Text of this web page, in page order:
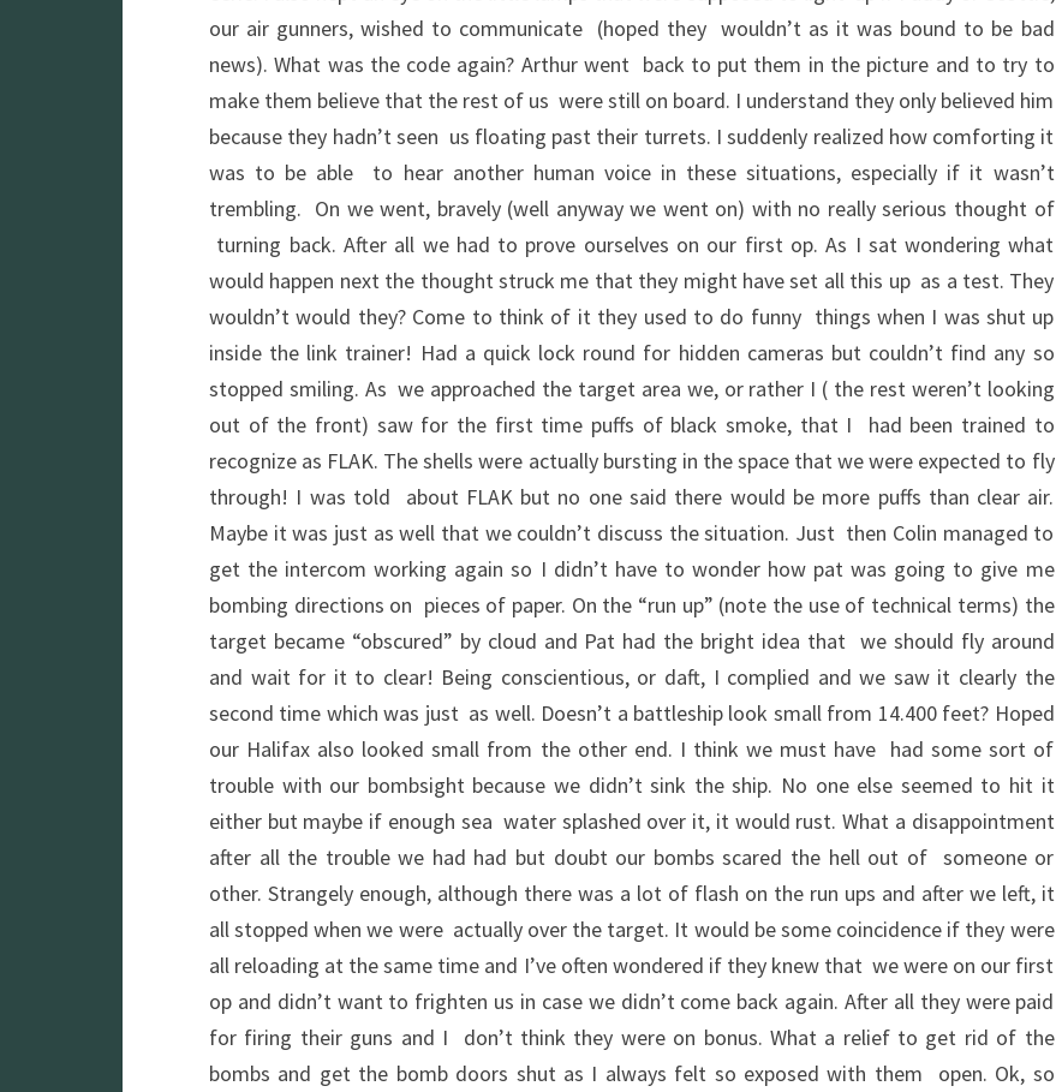
our air gunners, wished to communicate (hoped they wouldn’t as it was bound to be bad
news). What was the code again? Arthur went back to put them in the picture and to try to
make them believe that the rest of us were still on board. I understand they only believed him
because they hadn’t seen us floating past their turrets. I suddenly realized how comforting it
was to be able to hear another human voice in these situations, especially if it wasn’t
trembling. On we went, bravely (well anyway we went on) with no really serious thought of
turning back. After all we had to prove ourselves on our first op. As I sat wondering what
would happen next the thought struck me that they might have set all this up as a test. They
wouldn’t would they? Come to think of it they used to do funny things when I was shut up
inside the link trainer! Had a quick lock round for hidden cameras but couldn’t find any so
stopped smiling. As we approached the target area we, or rather I ( the rest weren’t looking
out of the front) saw for the first time puffs of black smoke, that I had been trained to
recognize as FLAK. The shells were actually bursting in the space that we were expected to fly
through! I was told about FLAK but no one said there would be more puffs than clear air.
Maybe it was just as well that we couldn’t discuss the situation. Just then Colin managed to
get the intercom working again so I didn’t have to wonder how pat was going to give me
bombing directions on pieces of paper. On the “run up” (note the use of technical terms) the
target became “obscured” by cloud and Pat had the bright idea that we should fly around
and wait for it to clear! Being conscientious, or daft, I complied and we saw it clearly the
second time which was just as well. Doesn’t a battleship look small from 14.400 feet? Hoped
our Halifax also looked small from the other end. I think we must have had some sort of
trouble with our bombsight because we didn’t sink the ship. No one else seemed to hit it
either but maybe if enough sea water splashed over it, it would rust. What a disappointment
after all the trouble we had had but doubt our bombs scared the hell out of someone or
other. Strangely enough, although there was a lot of flash on the run ups and after we left, it
all stopped when we were actually over the target. It would be some coincidence if they were
all reloading at the same time and I’ve often wondered if they knew that we were on our first
op and didn’t want to frighten us in case we didn’t come back again. After all they were paid
for firing their guns and I don’t think they were on bonus. What a relief to get rid of the
bombs and get the bomb doors shut as I always felt so exposed with them open. Ok, so